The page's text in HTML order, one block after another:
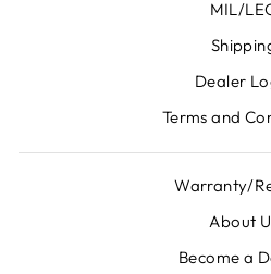
MIL/
Dealer
Terms and
Warranty/
About
Become a